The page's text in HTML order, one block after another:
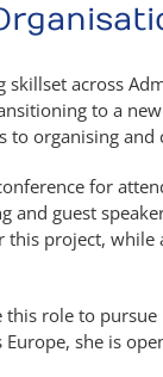
across
to a
organising and
for
and guest
project, while
this role to
she is